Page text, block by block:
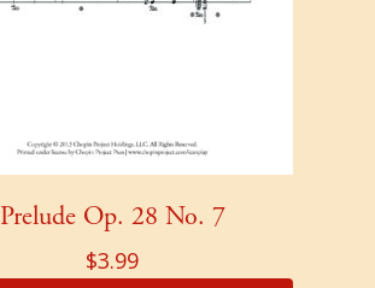
Prelude Op. 28 No. 7
$3.99